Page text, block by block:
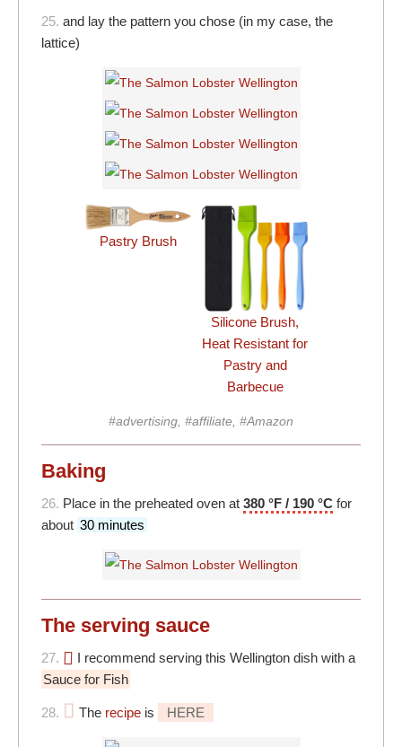
25. and lay the pattern you chose (in my case, the
lattice)
Pastry Brush
Silicone Brush,
Heat Resistant for
Pastry and
Barbecue
#advertising, #affiliate, #Amazon
Baking
26. Place in the preheated oven at 380 °F / 190 °C for
about 30 minutes
The serving sauce
27.
I recommend serving this Wellington dish with a
Sauce for Fish
28. The recipe is HERE